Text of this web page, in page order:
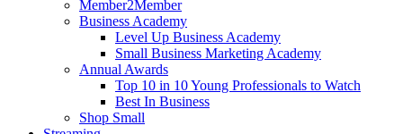
Member2Member
Business Academy
Level Up Business Academy
Small Business Marketing Academy
Annual Awards
Top 10 in 10 Young Professionals to Watch
Best In Business
Shop Small